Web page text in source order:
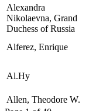
Alexandra
Nikolaevna, Grand
Duchess of Russia
Alferez, Enrique
Al.Hy
Allen, Theodore W.